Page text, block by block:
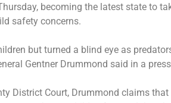
becoming the latest state to
safety concerns.
but turned a blind eye as
Gentner Drummond said in a
District Court, Drummond claims